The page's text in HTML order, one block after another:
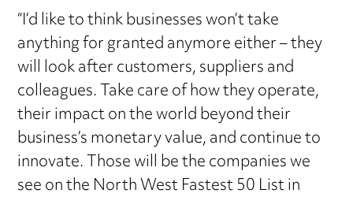
“I’d like to think businesses won’t take
anything for granted anymore either – they
will look after customers, suppliers and
colleagues. Take care of how they operate,
their impact on the world beyond their
business’s monetary value, and continue to
innovate. Those will be the companies we
see on the North West Fastest 50 List in